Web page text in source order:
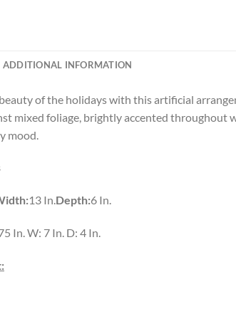
ADDITIONAL INFORMATION
of the holidays with this artificial
mixed foliage, brightly accented throughout
mood.
13 In.Depth:6 In.
In. W: 7 In. D: 4 In.